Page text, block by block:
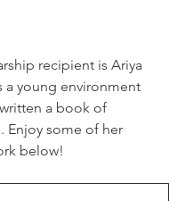
recipient is Ariya
a young environment
a book of
Enjoy some of her
below!